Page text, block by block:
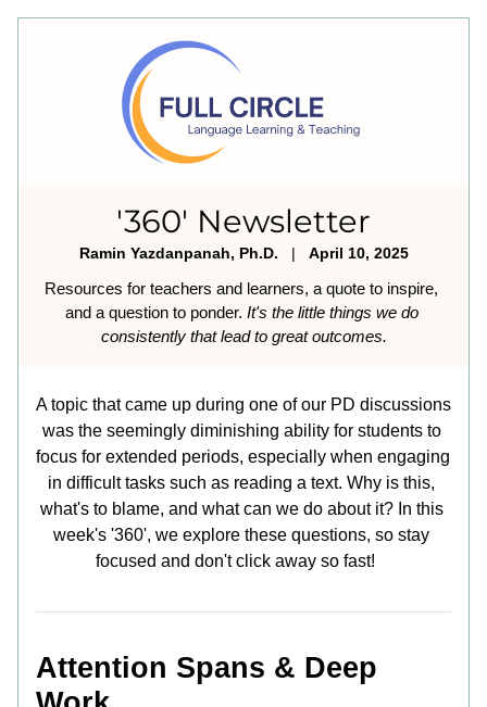
'360' Newsletter
Ramin Yazdanpanah, Ph.D.
   |
April 10, 2025
Resources for teachers and learners, a quote to inspire,
and a question to ponder. It's the little things we do
consistently that lead to great outcomes.
A topic that came up during one of our PD discussions
was the seemingly diminishing ability for students to
focus for extended periods, especially when engaging
in difficult tasks such as reading a text. Why is this,
what's to blame, and what can we do about it? In this
week's '360', we explore these questions, so stay
focused and don't click away so fast!
Attention Spans & Deep